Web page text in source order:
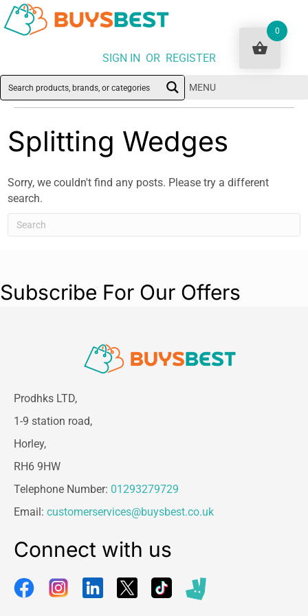
SIGN IN OR REGISTER
MENU
Splitting Wedges
Sorry, we couldn't find any posts. Please try a different
search.
Subscribe For Our Offers
Prodhks LTD,
1-9 station road,
Horley,
RH6 9HW
Telephone Number: 01293279729
Email: customerservices@buysbest.co.uk
Connect with us
0